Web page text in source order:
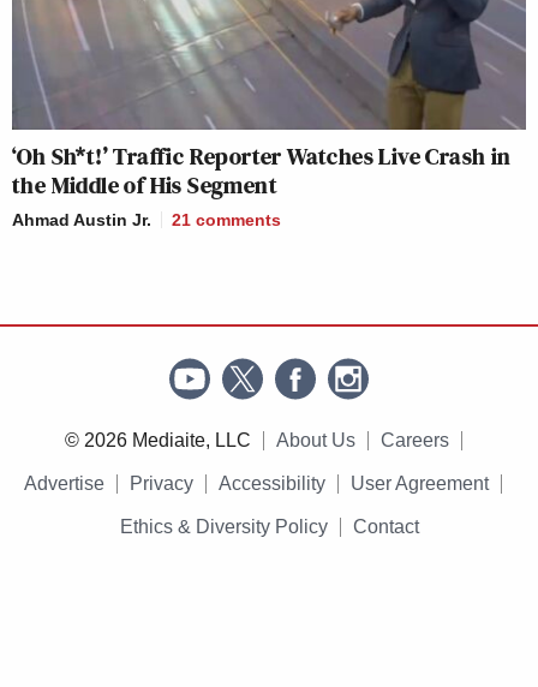
‘Oh Sh*t!’ Traffic Reporter Watches Live Crash in
the Middle of His Segment
Ahmad Austin Jr. 21 comments
© 2026 Mediaite, LLC About Us Careers
Advertise Privacy Accessibility User Agreement
Ethics & Diversity Policy Contact